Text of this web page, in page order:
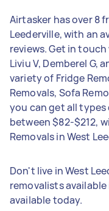
Airtasker has over 8
Leederville, with an
reviews. Get in
Liviu V, Demberel G,
variety of Fridge
Removals, Sofa
you can get all types
between $82-$212,
Removals in West
Don't live in West
removalists available
available today.